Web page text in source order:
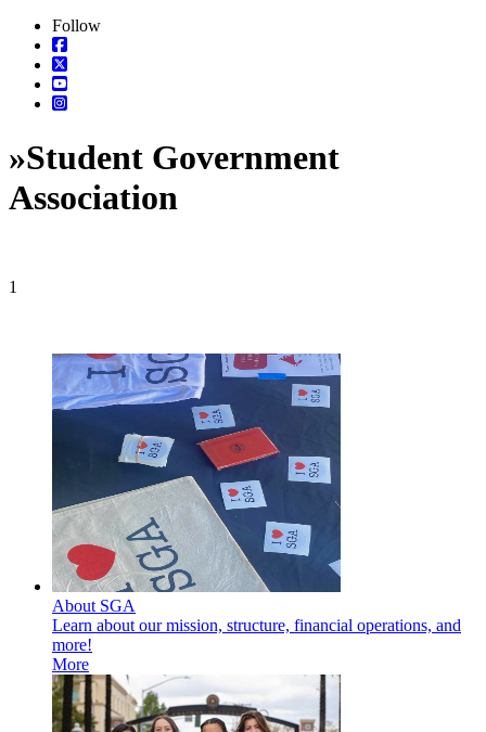
Follow
»Student Government
Association
1
About SGA
Learn about our mission, structure, financial operations, and
more!
More